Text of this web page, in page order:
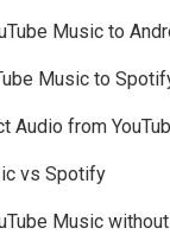
Music to
Music to
Audio from
vs Spotify
Music